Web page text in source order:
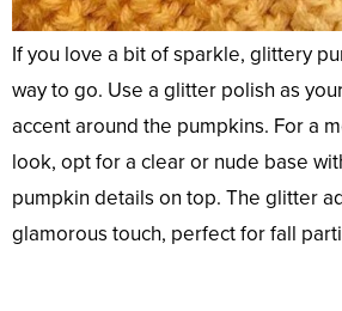
If you love a bit of sparkle, glittery
way to go. Use a glitter polish as
accent around the pumpkins. For a
look, opt for a clear or nude base
pumpkin details on top. The glitter
glamorous touch, perfect for fall